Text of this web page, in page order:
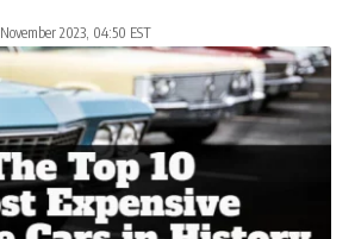
2023, 04:50 EST